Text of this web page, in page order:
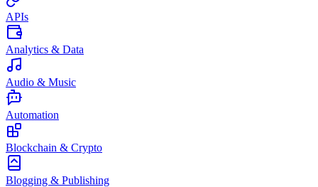
APIs
Analytics & Data
Audio & Music
Automation
Blockchain & Crypto
Blogging & Publishing